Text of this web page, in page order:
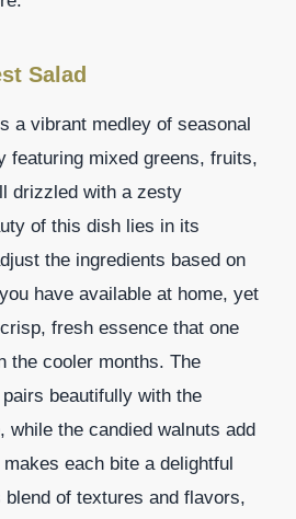
Salad
a vibrant medley of seasonal
featuring mixed greens, fruits,
drizzled with a zesty
of this dish lies in its
the ingredients based on
have available at home, yet
fresh essence that one
the cooler months. The
beautifully with the
while the candied walnuts add
each bite a delightful
of textures and flavors,